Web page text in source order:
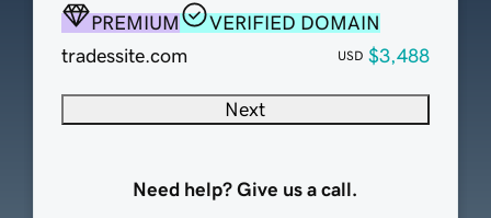
PREMIUM
VERIFIED DOMAIN
tradessite.com
USD $3,488
Next
Need help? Give us a call.